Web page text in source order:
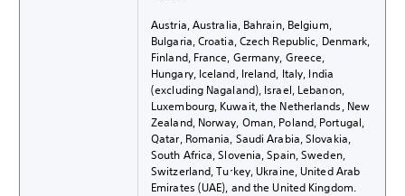
Austria, Australia, Bahrain, Belgium,
Bulgaria, Croatia, Czech Republic, Denmark,
Finland, France, Germany, Greece,
Hungary, Iceland, Ireland, Italy, India
(excluding Nagaland), Israel, Lebanon,
Luxembourg, Kuwait, the Netherlands, New
Zealand, Norway, Oman, Poland, Portugal,
Qatar, Romania, Saudi Arabia, Slovakia,
South Africa, Slovenia, Spain, Sweden,
Switzerland, Turkey, Ukraine, United Arab
Emirates (UAE), and the United Kingdom.